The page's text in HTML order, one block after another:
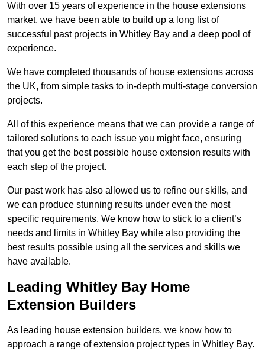
With over 15 years of experience in the house extensions
market, we have been able to build up a long list of
successful past projects in Whitley Bay and a deep pool of
experience.
We have completed thousands of house extensions across
the UK, from simple tasks to in-depth multi-stage conversion
projects.
All of this experience means that we can provide a range of
tailored solutions to each issue you might face, ensuring
that you get the best possible house extension results with
each step of the project.
Our past work has also allowed us to refine our skills, and
we can produce stunning results under even the most
specific requirements. We know how to stick to a client’s
needs and limits in Whitley Bay while also providing the
best results possible using all the services and skills we
have available.
Leading Whitley Bay Home
Extension Builders
As leading house extension builders, we know how to
approach a range of extension project types in Whitley Bay.